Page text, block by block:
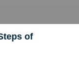
of